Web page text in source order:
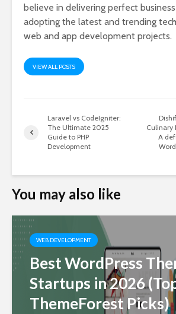
believe in delivering perfect
adopting the latest and trending
web and app development projects.
VIEW ALL POSTS
Laravel vs CodeIgniter:
The Ultimate 2025
Guide to PHP
Development
Culinary
A
You may also like
WEB DEVELOPMENT
Best WordPress
Startups in 2026
ThemeForest Picks)